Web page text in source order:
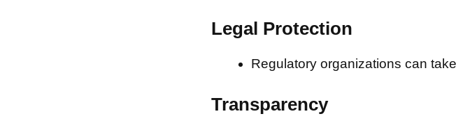
Legal Protection
Regulatory organizations can
Transparency